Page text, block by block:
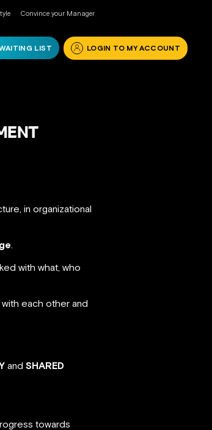
Convince your Manager
LIST LOGIN TO MY ACCOUNT
in organizational
.
with what, who
each other and
and SHARED
towards